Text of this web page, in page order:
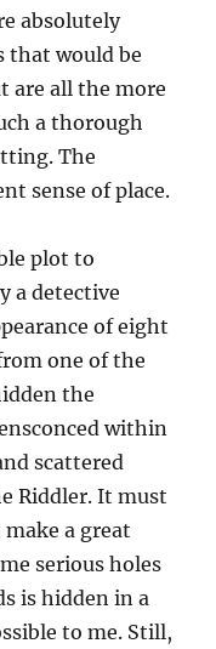
absolutely
that would be
are all the more
a thorough
The
sense of place.
plot to
a detective
of eight
one of the
the
within
scattered
Riddler. It must
a great
serious holes
is hidden in a
to me. Still,